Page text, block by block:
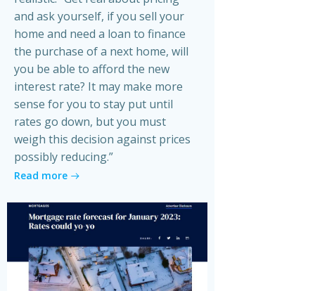
and ask yourself, if you sell your
home and need a loan to finance
the purchase of a next home, will
you be able to afford the new
interest rate? It may make more
sense for you to stay put until
rates go down, but you must
weigh this decision against prices
possibly reducing.”
Read more